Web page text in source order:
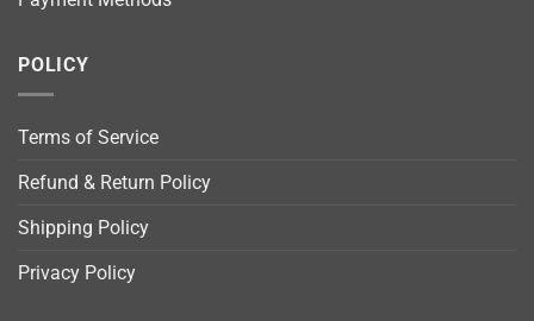
POLICY
Terms of Service
Refund & Return Policy
Shipping Policy
Privacy Policy